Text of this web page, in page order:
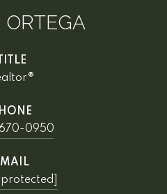
ORTEGA
TITLE
0950
protected]